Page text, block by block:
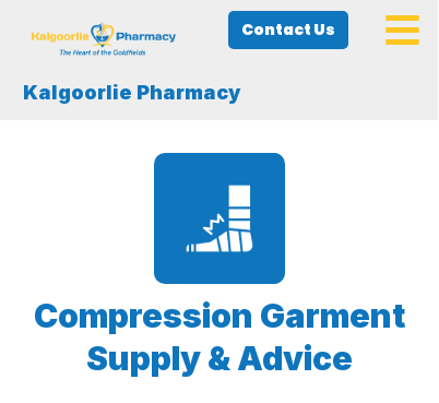
Kalgoorlie Pharmacy
Contact Us
Compression Garment
Supply & Advice